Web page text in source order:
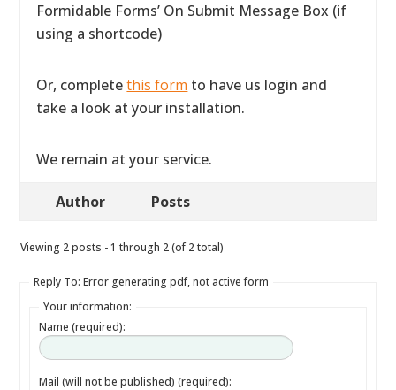
Formidable Forms’ On Submit Message Box (if
using a shortcode)
Or, completethis form to have us login and
take a look at your installation.
We remain at your service.
Author Posts
Viewing 2 posts - 1 through 2 (of 2 total)
Reply To: Error generating pdf, not active form
Your information:
Name (required):
Mail (will not be published) (required):